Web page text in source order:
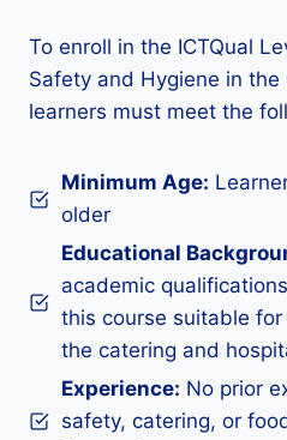
To enroll in the ICTQual
Safety and Hygiene in the
learners must meet the
Minimum Age:
older
Educational
academic
this course suitable
the catering and
Experience: No prior
safety, catering, or